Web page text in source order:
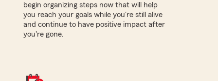
begin organizing steps now that will help
you reach your goals while you're still alive
and continue to have positive impact after
you're gone.